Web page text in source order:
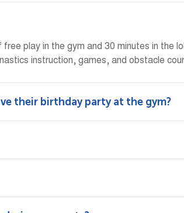
play in the gym and 30 minutes in the
instruction, games, and obstacle
their birthday party at the gym?